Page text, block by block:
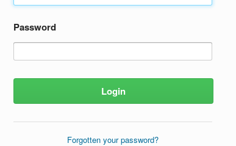
Password
Forgotten your password?